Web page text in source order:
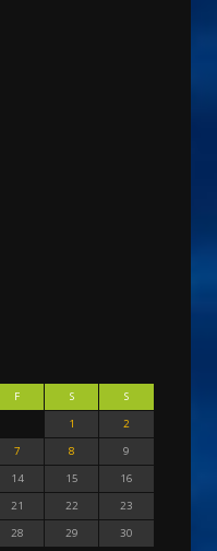
F S
S
1
2
7 8
9
14 15
16
21 22
23
28 29
30